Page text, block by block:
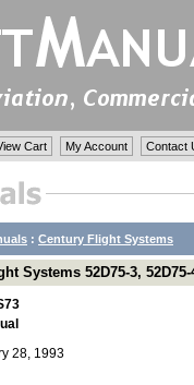
Cart My Account Contact
: Century Flight Systems
Systems 52D75-3,
28, 1993